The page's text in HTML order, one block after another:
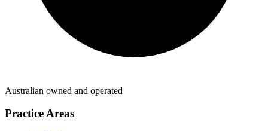
Australian owned and operated
Practice Areas